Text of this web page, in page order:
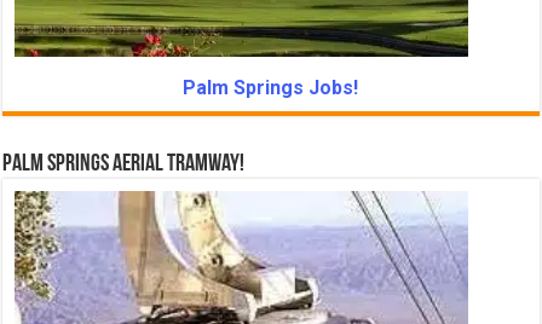
Palm Springs Jobs!
Palm Springs Aerial Tramway!